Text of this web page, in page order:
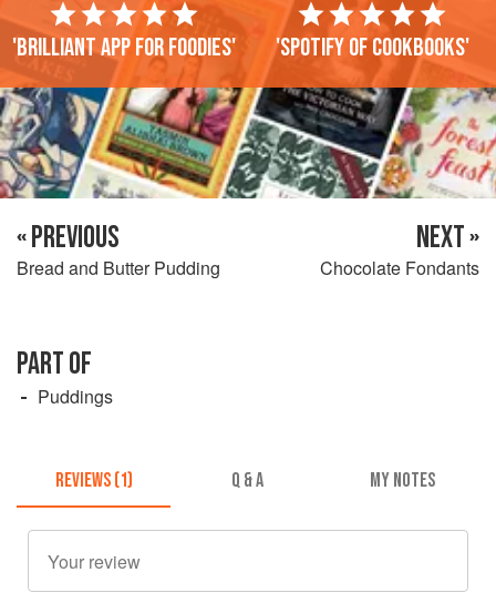
'Brilliant app for foodies' 'Spotify of cookbooks'
« PREVIOUS
Bread and Butter Pudding
NEXT »
Chocolate Fondants
PART OF
Puddings
REVIEWS (1) Q & A MY NOTES